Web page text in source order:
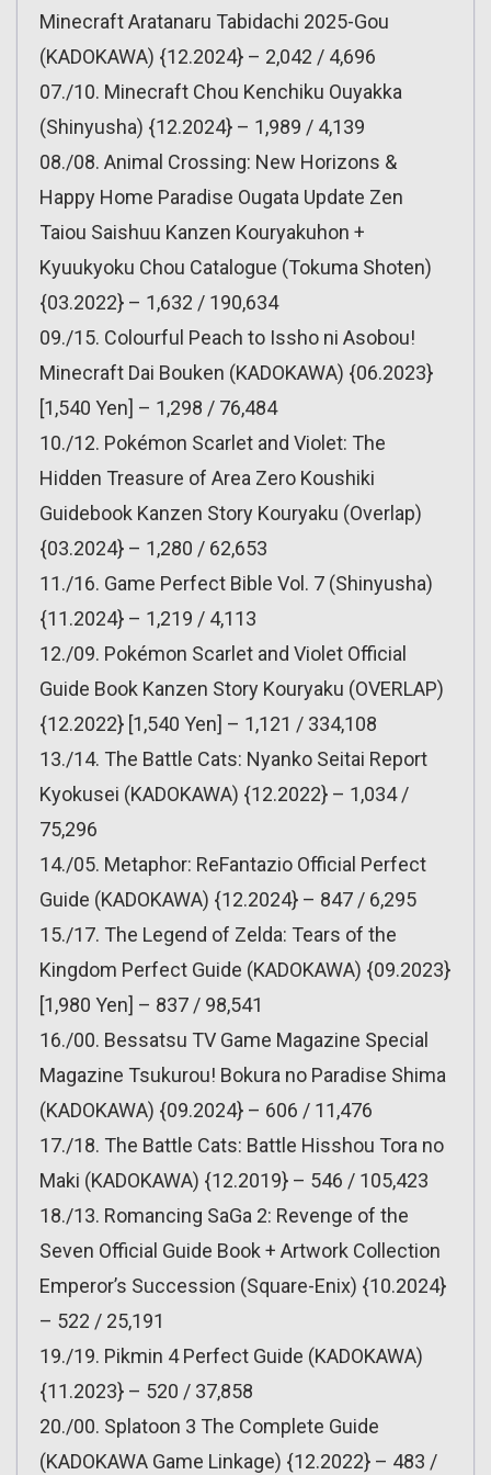
Minecraft Aratanaru Tabidachi 2025-Gou
(KADOKAWA) {12.2024} – 2,042 / 4,696
07./10. Minecraft Chou Kenchiku Ouyakka
(Shinyusha) {12.2024} – 1,989 / 4,139
08./08. Animal Crossing: New Horizons &
Happy Home Paradise Ougata Update Zen
Taiou Saishuu Kanzen Kouryakuhon +
Kyuukyoku Chou Catalogue (Tokuma Shoten)
{03.2022} – 1,632 / 190,634
09./15. Colourful Peach to Issho ni Asobou!
Minecraft Dai Bouken (KADOKAWA) {06.2023}
[1,540 Yen] – 1,298 / 76,484
10./12. Pokémon Scarlet and Violet: The
Hidden Treasure of Area Zero Koushiki
Guidebook Kanzen Story Kouryaku (Overlap)
{03.2024} – 1,280 / 62,653
11./16. Game Perfect Bible Vol. 7 (Shinyusha)
{11.2024} – 1,219 / 4,113
12./09. Pokémon Scarlet and Violet Official
Guide Book Kanzen Story Kouryaku (OVERLAP)
{12.2022} [1,540 Yen] – 1,121 / 334,108
13./14. The Battle Cats: Nyanko Seitai Report
Kyokusei (KADOKAWA) {12.2022} – 1,034 /
75,296
14./05. Metaphor: ReFantazio Official Perfect
Guide (KADOKAWA) {12.2024} – 847 / 6,295
15./17. The Legend of Zelda: Tears of the
Kingdom Perfect Guide (KADOKAWA) {09.2023}
[1,980 Yen] – 837 / 98,541
16./00. Bessatsu TV Game Magazine Special
Magazine Tsukurou! Bokura no Paradise Shima
(KADOKAWA) {09.2024} – 606 / 11,476
17./18. The Battle Cats: Battle Hisshou Tora no
Maki (KADOKAWA) {12.2019} – 546 / 105,423
18./13. Romancing SaGa 2: Revenge of the
Seven Official Guide Book + Artwork Collection
Emperor’s Succession (Square-Enix) {10.2024}
– 522 / 25,191
19./19. Pikmin 4 Perfect Guide (KADOKAWA)
{11.2023} – 520 / 37,858
20./00. Splatoon 3 The Complete Guide
(KADOKAWA Game Linkage) {12.2022} – 483 /